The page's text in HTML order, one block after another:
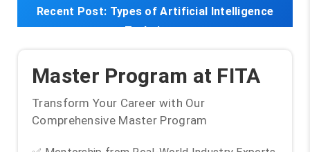
Recent Post: Types of Artificial Intelligence
Techniques
Master Program at FITA
Transform Your Career with Our
Comprehensive Master Program